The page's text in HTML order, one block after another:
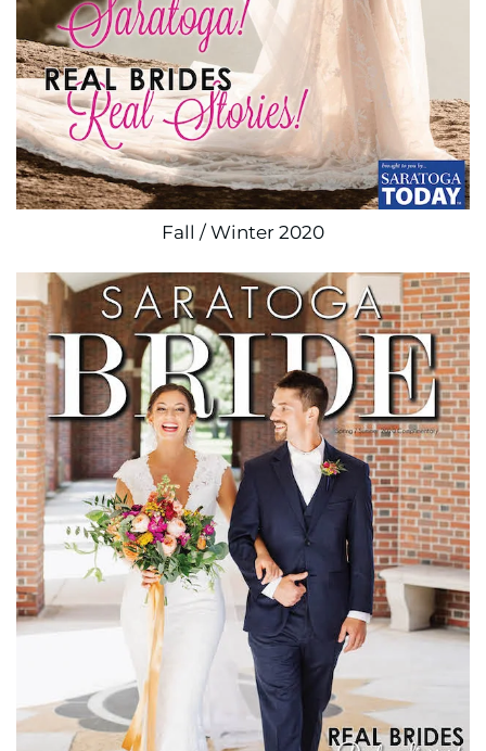
Fall / Winter 2020